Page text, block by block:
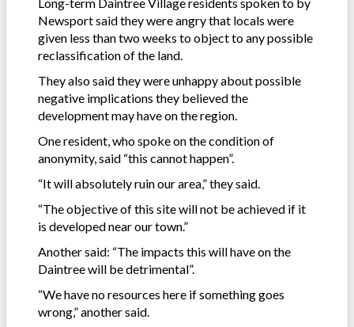
Newsport said they were angry that locals were
given less than two weeks to object to any possible
reclassification of the land.
They also said they were unhappy about possible
negative implications they believed the
development may have on the region.
One resident, who spoke on the condition of
anonymity, said “this cannot happen”.
“It will absolutely ruin our area,” they said.
“The objective of this site will not be achieved if it
is developed near our town.”
Another said: “The impacts this will have on the
Daintree will be detrimental”.
“We have no resources here if something goes
wrong,” another said.